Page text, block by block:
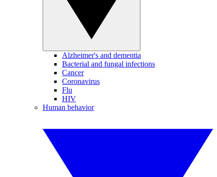
Alzheimer's and dementia
Bacterial and fungal infections
Cancer
Coronavirus
Flu
HIV
Human behavior